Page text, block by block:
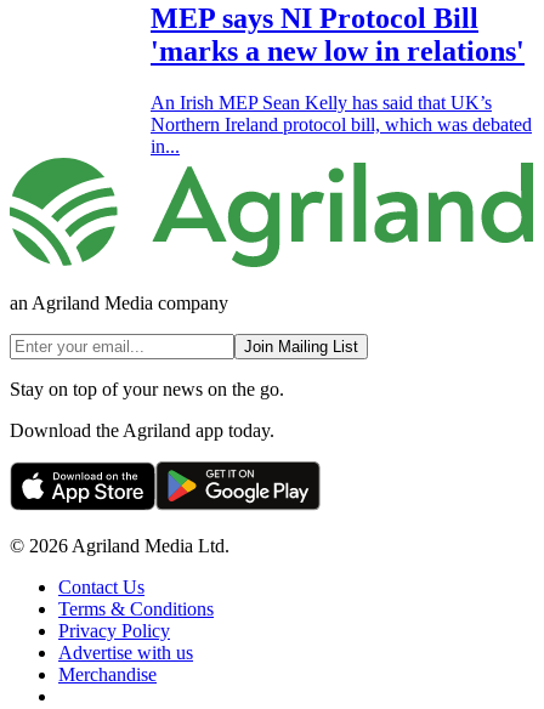
MEP says NI Protocol Bill
'marks a new low in relations'
An Irish MEP Sean Kelly has said that UK’s
Northern Ireland protocol bill, which was debated
in...
an Agriland Media company
Join Mailing List
Stay on top of your news on the go.
Download the Agriland app today.
© 2026 Agriland Media Ltd.
Contact Us
Terms & Conditions
Privacy Policy
Advertise with us
Merchandise